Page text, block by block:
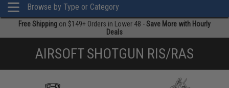
Browse by Type or Category
Free Shipping on $149+ Orders in Lower 48 -Save More with Hourly
Deals
AIRSOFT SHOTGUN RIS/RAS